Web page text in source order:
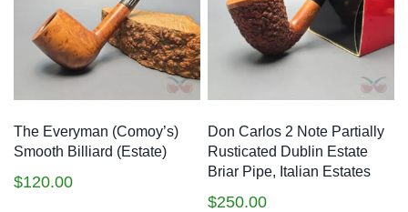
The Everyman (Comoy’s)
Smooth Billiard (Estate)
$120.00
Don Carlos 2 Note Partially
Rusticated Dublin Estate
Briar Pipe, Italian Estates
$250.00